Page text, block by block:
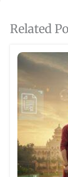
Related